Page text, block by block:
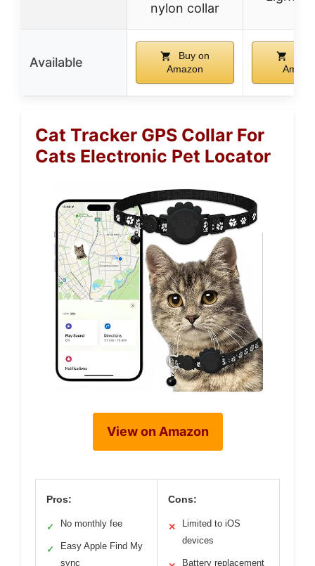
nylon collar
Available
Buy on
Amazon
Cat Tracker GPS Collar For
Cats Electronic Pet Locator
View on Amazon
Pros:
✓ No monthly fee
✓
Easy Apple Find My
sync
Cons:
✕
Limited to iOS
devices
Battery replacement